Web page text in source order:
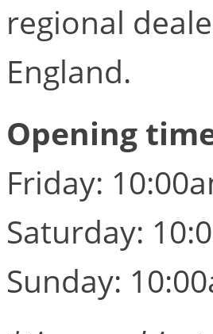
regional
England.
Opening
Friday:
Saturday:
Sunday: